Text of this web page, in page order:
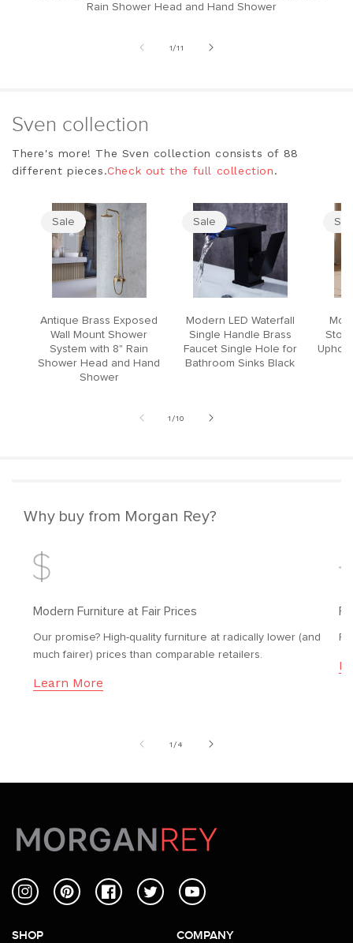
Rain Shower Head and Hand Shower
1/of
11
Sven collection
There's more! The Sven collection consists of 88
different pieces.Check out the full collection.
Sale
Antique Brass Exposed
Wall Mount Shower
System with 8" Rain
Shower Head and Hand
Shower
Sale
Modern LED Waterfall
Single Handle Brass
Faucet Single Hole for
Bathroom Sinks Black
1 /of
10
Why buy from Morgan Rey?
Modern Furniture at Fair Prices
Our promise? High-quality furniture at radically lower (and
much fairer) prices than comparable retailers.
Learn More
1 /of
4
InstagramPinterestFacebookTwitterYouTube
SHOP COMPANY